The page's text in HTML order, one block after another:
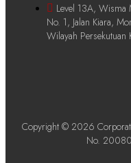
Level 13A, Wisma
No. 1, Jalan Kiara,
Wilayah Persekutuan
Copyright © 2026
No.